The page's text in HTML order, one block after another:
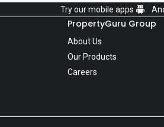
Try our mobile apps
PropertyGuru Group
About Us
Our Products
Careers